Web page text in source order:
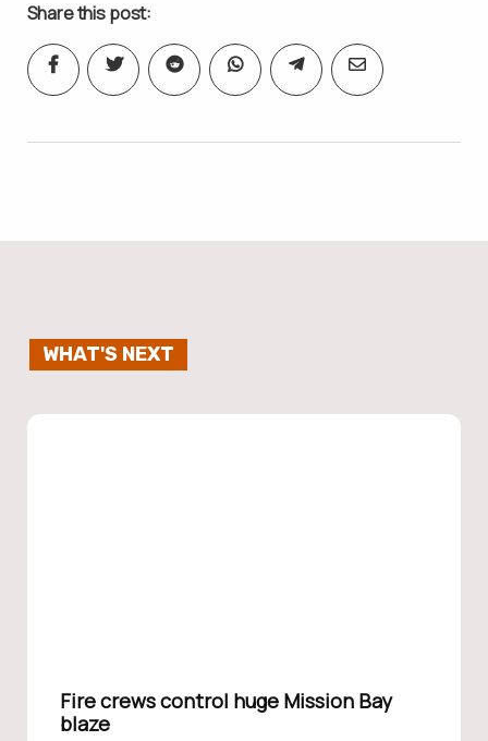
Share this post:
WHAT'S NEXT
Fire crews control huge Mission Bay
blaze